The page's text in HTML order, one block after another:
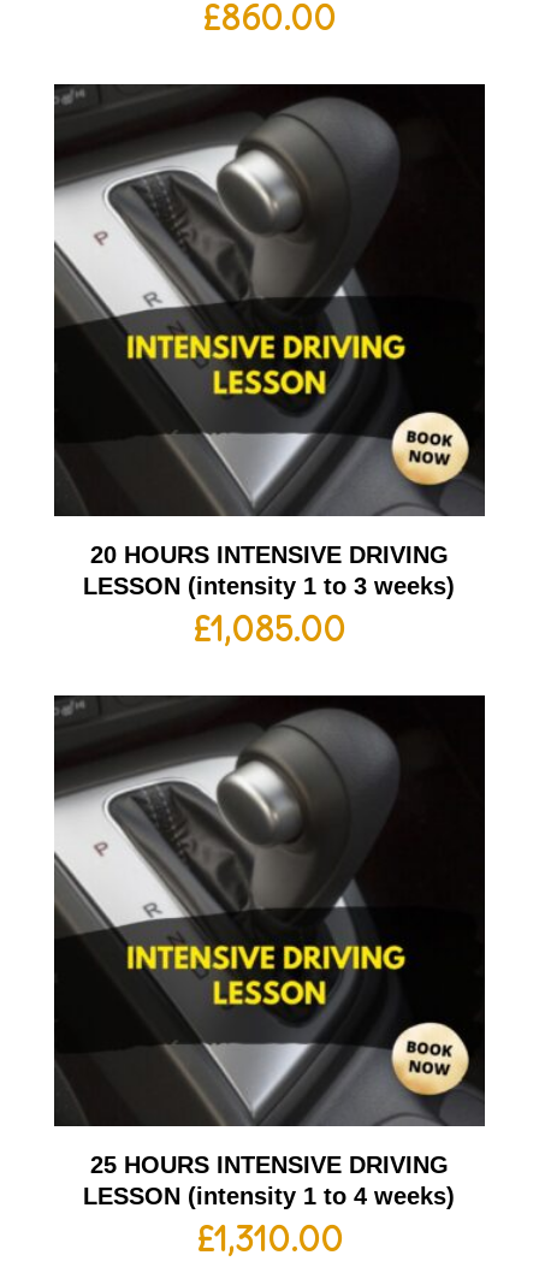
£860.00
20 HOURS INTENSIVE DRIVING
LESSON (intensity 1 to 3 weeks)
£1,085.00
25 HOURS INTENSIVE DRIVING
LESSON (intensity 1 to 4 weeks)
£1,310.00